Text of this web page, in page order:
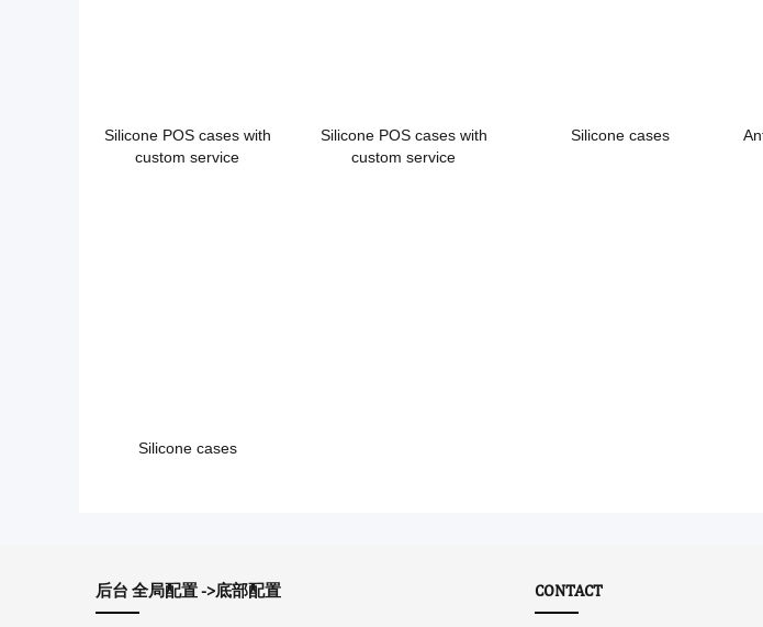
Silicone POS cases with
custom service
Silicone POS cases with
custom service
Silicone cases
Silicone cases
后台 全局配置 ->底部配置 CONTACT